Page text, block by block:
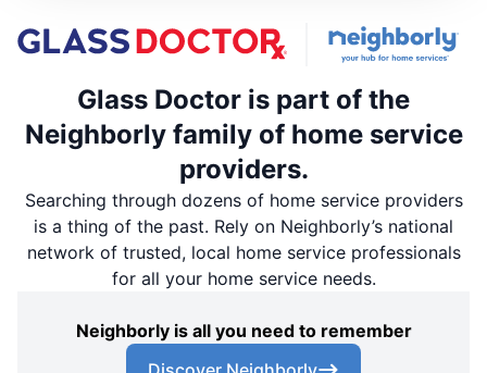
Glass Doctor is part of the
Neighborly family of home service
providers.
Searching through dozens of home service providers
is a thing of the past. Rely on Neighborly’s national
network of trusted, local home service professionals
for all your home service needs.
Neighborly is all you need to remember